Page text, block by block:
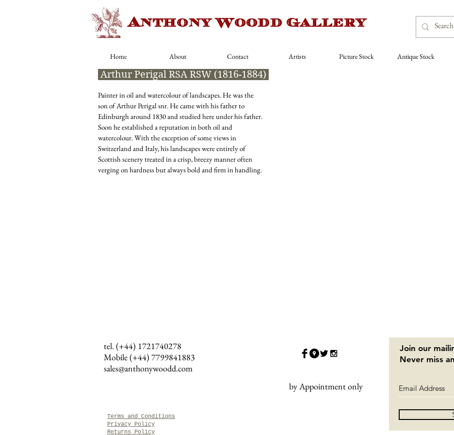
Anthony Woodd Gallery
Home About Contact Artists Picture Stock Antique Stock
Arthur Perigal RSA RSW (1816-1884)
Painter in oil and watercolour of landscapes. He was the
son of Arthur Perigal snr. He came with his father to
Edinburgh around 1830 and studied here under his father.
Soon he established a reputation in both oil and
watercolour. With the exception of some views in
Switzerland and Italy, his landscapes were entirely of
Scottish scenery treated in a crisp, breezy manner often
verging on hardness but always bold and firm in handling.
tel. (+44) 1721740278
Mobile (+44) 7799841883
sales@anthonywoodd.com
by Appointment only
Join our
Never miss
Terms and Conditions
Privacy Policy
Returns Policy